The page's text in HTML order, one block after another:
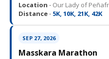
Location · Our Lady of
Distance · 5K, 10K, 21K, 42K
SEP 27, 2026
Masskara Marathon